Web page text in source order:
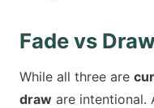
Fade vs
While all three are
draw are intentional.